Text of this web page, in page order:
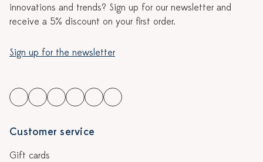
innovations and trends? Sign up for our newsletter and
receive a 5% discount on your first order.
Sign up for the newsletter
Customer service
Gift cards